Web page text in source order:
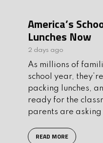
America’s
Lunches Now
2 days ago
As millions of
school year,
packing lunches,
ready for the
parents are
READ MORE